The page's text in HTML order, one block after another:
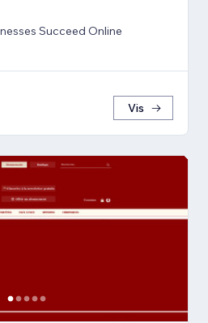
Succeed Online
Vis